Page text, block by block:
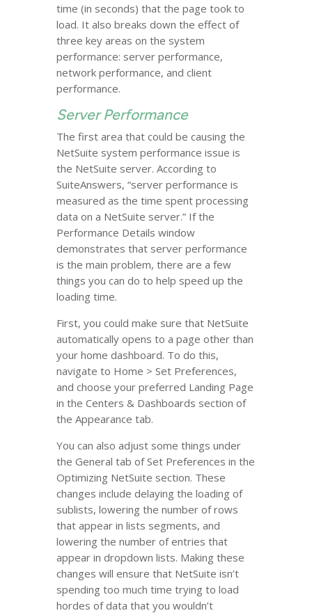
time (in seconds) that the page took to
load. It also breaks down the effect of
three key areas on the system
performance: server performance,
network performance, and client
performance.
Server Performance
The first area that could be causing the
NetSuite system performance issue is
the NetSuite server. According to
SuiteAnswers, “server performance is
measured as the time spent processing
data on a NetSuite server.” If the
Performance Details window
demonstrates that server performance
is the main problem, there are a few
things you can do to help speed up the
loading time.
First, you could make sure that NetSuite
automatically opens to a page other than
your home dashboard. To do this,
navigate to Home > Set Preferences,
and choose your preferred Landing Page
in the Centers & Dashboards section of
the Appearance tab.
You can also adjust some things under
the General tab of Set Preferences in the
Optimizing NetSuite section. These
changes include delaying the loading of
sublists, lowering the number of rows
that appear in lists segments, and
lowering the number of entries that
appear in dropdown lists. Making these
changes will ensure that NetSuite isn’t
spending too much time trying to load
hordes of data that you wouldn’t